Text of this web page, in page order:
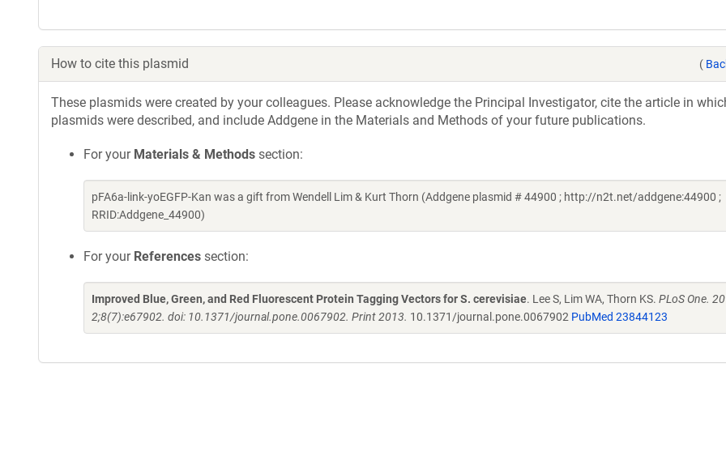
How to cite this plasmid (
These plasmids were created by your colleagues. Please acknowledge the Principal Investigator, cite the article in
plasmids were described, and include Addgene in the Materials and Methods of your future publications.
For your Materials & Methods section:
pFA6a-link-yoEGFP-Kan was a gift from Wendell Lim & Kurt Thorn (Addgene plasmid # 44900 ; http://n2t.net/addgene:44900 ;
RRID:Addgene_44900)
For your References section:
Improved Blue, Green, and Red Fluorescent Protein Tagging Vectors for S. cerevisiae. Lee S, Lim WA, Thorn KS. PLoS One.
2;8(7):e67902. doi: 10.1371/journal.pone.0067902. Print 2013. 10.1371/journal.pone.0067902 PubMed 23844123